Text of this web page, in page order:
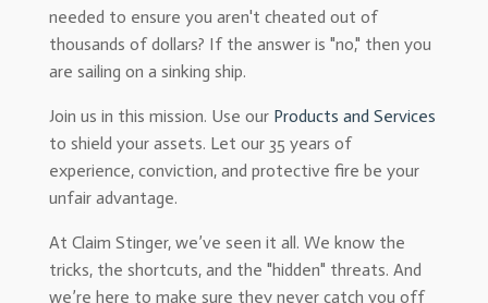
needed to ensure you aren't cheated out of
thousands of dollars? If the answer is "no," then you
are sailing on a sinking ship.
Join us in this mission. Use our Products and Services
to shield your assets. Let our 35 years of
experience, conviction, and protective fire be your
unfair advantage.
At Claim Stinger, we’ve seen it all. We know the
tricks, the shortcuts, and the "hidden" threats. And
we’re here to make sure they never catch you off